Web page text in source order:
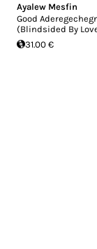
Ayalew Mesfin
Good
(Blindsided By
31.00 €